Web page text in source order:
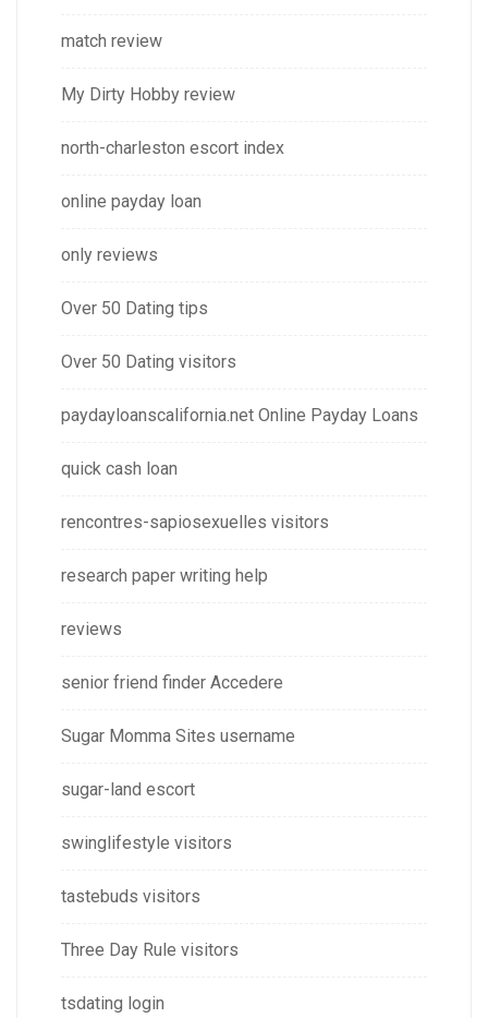
match review
My Dirty Hobby review
north-charleston escort index
online payday loan
only reviews
Over 50 Dating tips
Over 50 Dating visitors
paydayloanscalifornia.net Online Payday Loans
quick cash loan
rencontres-sapiosexuelles visitors
research paper writing help
reviews
senior friend finder Accedere
Sugar Momma Sites username
sugar-land escort
swinglifestyle visitors
tastebuds visitors
Three Day Rule visitors
tsdating login